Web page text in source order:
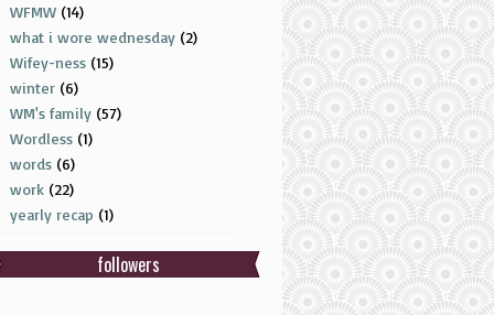
WFMW (14)
what i wore wednesday (2)
Wifey-ness (15)
winter (6)
WM's family (57)
Wordless (1)
words (6)
work (22)
yearly recap (1)
followers